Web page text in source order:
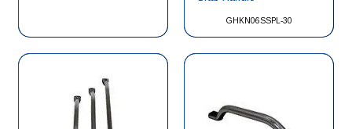
GHKN06SSPL-30